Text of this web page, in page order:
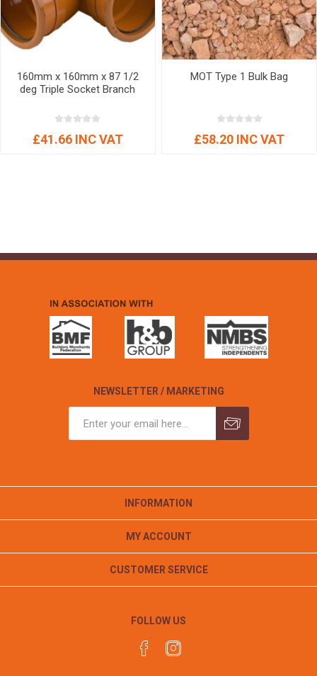
160mm x 160mm x 87 1/2
deg Triple Socket Branch
£41.66 INC VAT
MOT Type 1 Bulk Bag
£58.20 INC VAT
NEWSLETTER / MARKETING
INFORMATION
MY ACCOUNT
CUSTOMER SERVICE
FOLLOW US